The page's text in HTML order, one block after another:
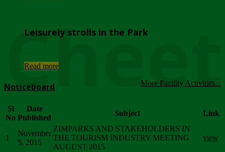
Leisurely strolls in the Park
Read more
More Facility Activities...
Noticeboard
Sl
No
Date
Published
Subject Link
1
November
5, 2015
ZIMPARKS AND STAKEHOLDERS IN
THE TOURISM INDUSTRY MEETING
AUGUST 2015
view